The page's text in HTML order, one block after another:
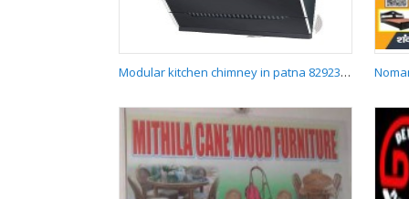
Modular kitchen
chimney in patna
8292387484
Modular kitchen chimney in patna 8292387484